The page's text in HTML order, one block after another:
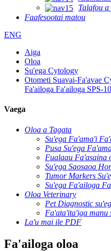
Talafou
Faafesootai matou
ENG
Aiga
Oloa
Su'ega Cytology
Otometi Suavai-Fa'avae
Fa'ailoga Fa'ailoga SPS-
Vaega
Oloa a Tagata
Su'ega Fa'ama'i
Pusa Su'ega
Fualaau Fa'asaina
Su'ega Saosaoa
Tumor Markers
Su'ega Fa'ailoga
Oloa Veterinary
Pet Diagnostic
Fa'ata'ita'iga manu
La'u mai ile PDF
Fa'ailoga oloa